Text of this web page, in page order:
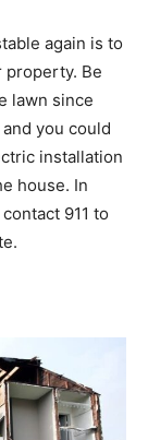
again is to
property. Be
lawn since
you could
installation
house. In
911 to